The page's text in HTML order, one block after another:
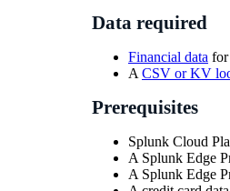
Data required
Financial data for
A CSV or KV
Prerequisites
Splunk Cloud
A Splunk Edge
A Splunk Edge